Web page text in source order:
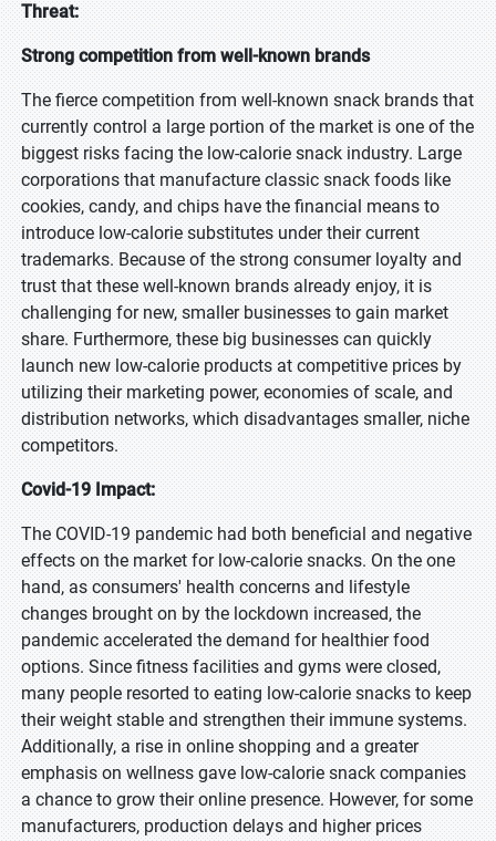
Threat:
Strong competition from well-known brands
The fierce competition from well-known snack brands that
currently control a large portion of the market is one of the
biggest risks facing the low-calorie snack industry. Large
corporations that manufacture classic snack foods like
cookies, candy, and chips have the financial means to
introduce low-calorie substitutes under their current
trademarks. Because of the strong consumer loyalty and
trust that these well-known brands already enjoy, it is
challenging for new, smaller businesses to gain market
share. Furthermore, these big businesses can quickly
launch new low-calorie products at competitive prices by
utilizing their marketing power, economies of scale, and
distribution networks, which disadvantages smaller, niche
competitors.
Covid-19 Impact:
The COVID-19 pandemic had both beneficial and negative
effects on the market for low-calorie snacks. On the one
hand, as consumers' health concerns and lifestyle
changes brought on by the lockdown increased, the
pandemic accelerated the demand for healthier food
options. Since fitness facilities and gyms were closed,
many people resorted to eating low-calorie snacks to keep
their weight stable and strengthen their immune systems.
Additionally, a rise in online shopping and a greater
emphasis on wellness gave low-calorie snack companies
a chance to grow their online presence. However, for some
manufacturers, production delays and higher prices